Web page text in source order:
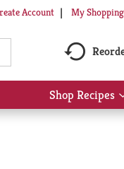
Account My
Shop Recipes